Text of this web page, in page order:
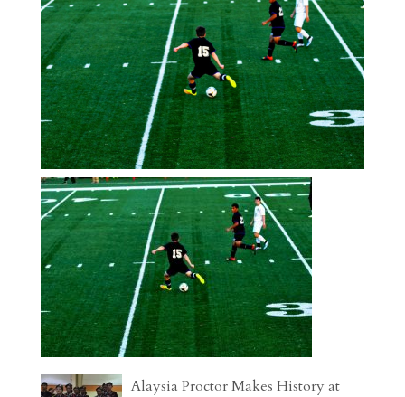
Alaysia Proctor Makes History at